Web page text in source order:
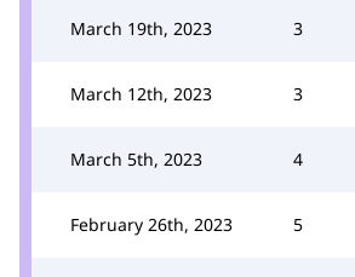
March 19th, 2023 3
March 12th, 2023 3
March 5th, 2023 4
February 26th, 2023 5